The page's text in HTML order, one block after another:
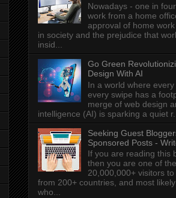
Nowadays - one in
work from a home
approval of home
in society and the prejudice that
insid...
Go Green
Design With AI
In a world where every
every swipe has a
merge of web design
intelligence (AI) is sparking a quiet r...
Seeking Guest
Sponsored Posts -
If you are reading this
then you are one of the
20,000,000+ visitors
from 200+ countries, and most
who...